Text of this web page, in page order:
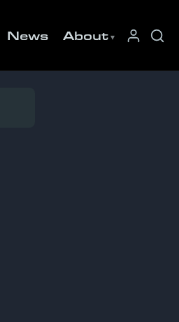
News About